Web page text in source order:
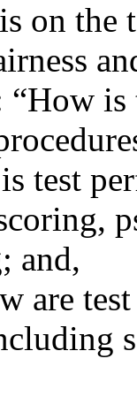
on the
is
test
and,
are